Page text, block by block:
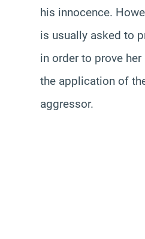
his innocence.
is usually asked to
in order to prove
the application of
aggressor.